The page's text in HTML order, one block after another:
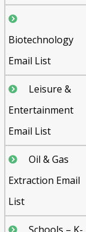
Biotechnology
Email List
Leisure &
Entertainment
Email List
Oil & Gas
Extraction Email
List